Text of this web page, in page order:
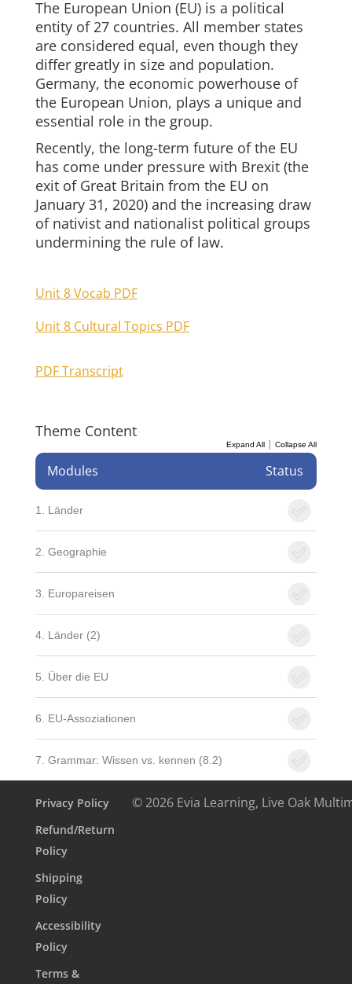
The European Union (EU) is a political
entity of 27 countries. All member states
are considered equal, even though they
differ greatly in size and population.
Germany, the economic powerhouse of
the European Union, plays a unique and
essential role in the group.
Recently, the long-term future of the EU
has come under pressure with Brexit (the
exit of Great Britain from the EU on
January 31, 2020) and the increasing draw
of nativist and nationalist political groups
undermining the rule of law.
Unit 8 Vocab PDF
Unit 8 Cultural Topics PDF
PDF Transcript
Theme Content
Expand All |Collapse All
Modules Status
1. Länder
2. Geographie
3. Europareisen
4. Länder (2)
5. Über die EU
6. EU-Assoziationen
7. Grammar: Wissen vs. kennen (8.2)
Privacy Policy
Refund/Return
Policy
Shipping
Policy
Accessibility
Policy
Terms &
© 2026 Evia Learning, Live Oak